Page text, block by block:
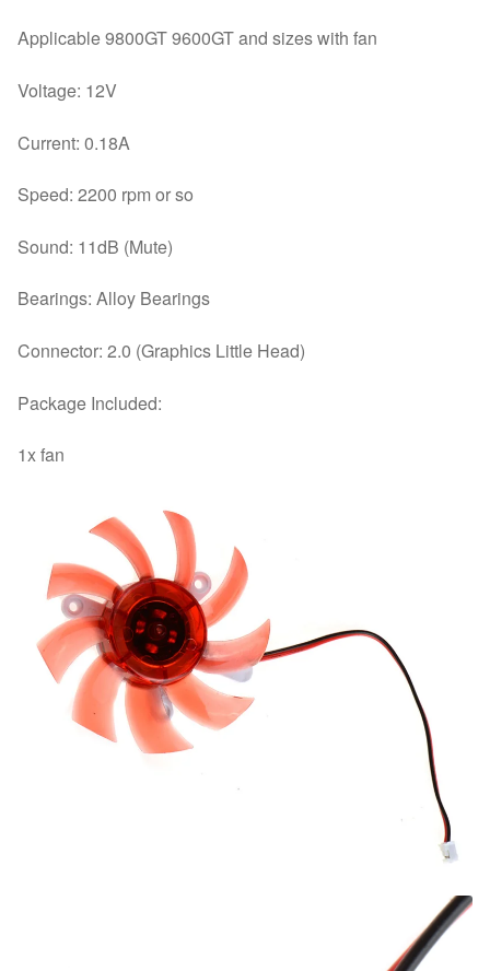
Applicable 9800GT 9600GT and sizes with fan
Voltage: 12V
Current: 0.18A
Speed: 2200 rpm or so
Sound: 11dB (Mute)
Bearings: Alloy Bearings
Connector: 2.0 (Graphics Little Head)
Package Included:
1x fan